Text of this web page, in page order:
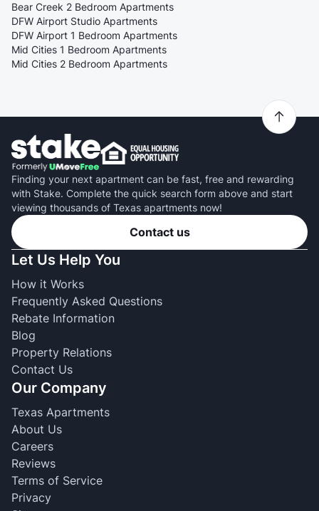
Bear Creek 2 Bedroom Apartments
DFW Airport Studio Apartments
DFW Airport 1 Bedroom Apartments
Mid Cities 1 Bedroom Apartments
Mid Cities 2 Bedroom Apartments
Finding your next apartment can be fast, free and rewarding
with Stake. Complete the quick search form above and start
viewing thousands of Texas apartments now!
Contact us
Let Us Help You
How it Works
Frequently Asked Questions
Rebate Information
Blog
Property Relations
Contact Us
Our Company
Texas Apartments
About Us
Careers
Reviews
Terms of Service
Privacy